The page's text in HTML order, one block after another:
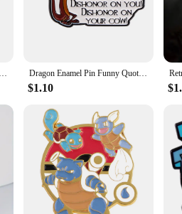
collectible figure is meticulously
it a striking addition to any collection.
stand, allowing you to showcase it
of the display options makes it perfect
a must-have for fans of the series,
and property are unmatched,
Dragon Ball Super Android 18 figure is
Fighting Dragon Bookends Resin Decorative Bookend Statues Desktop Ornament JAN88 Dragon Enamel Pin Funny Quotes Brooch Pines Lapel Pins Badge on Backpack Clothing Accessories Movie Jewelry Unique Gift
$1.10